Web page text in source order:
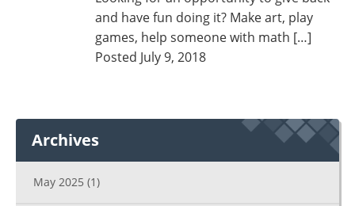
and have fun doing it? Make art, play
games, help someone with math […]
Posted July 9, 2018
Archives
May 2025 (1)